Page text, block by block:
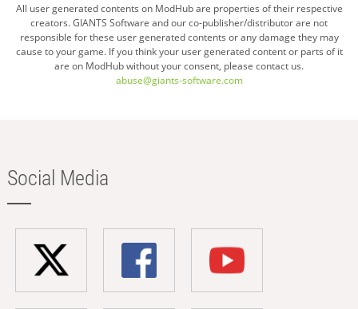
All user generated contents on ModHub are properties of their respective
creators. GIANTS Software and our co-publisher/distributor are not
responsible for these user generated contents or any damage they may
cause to your game. If you think your user generated content or parts of it
are on ModHub without your consent, please contact us.
abuse@giants-software.com
Social Media